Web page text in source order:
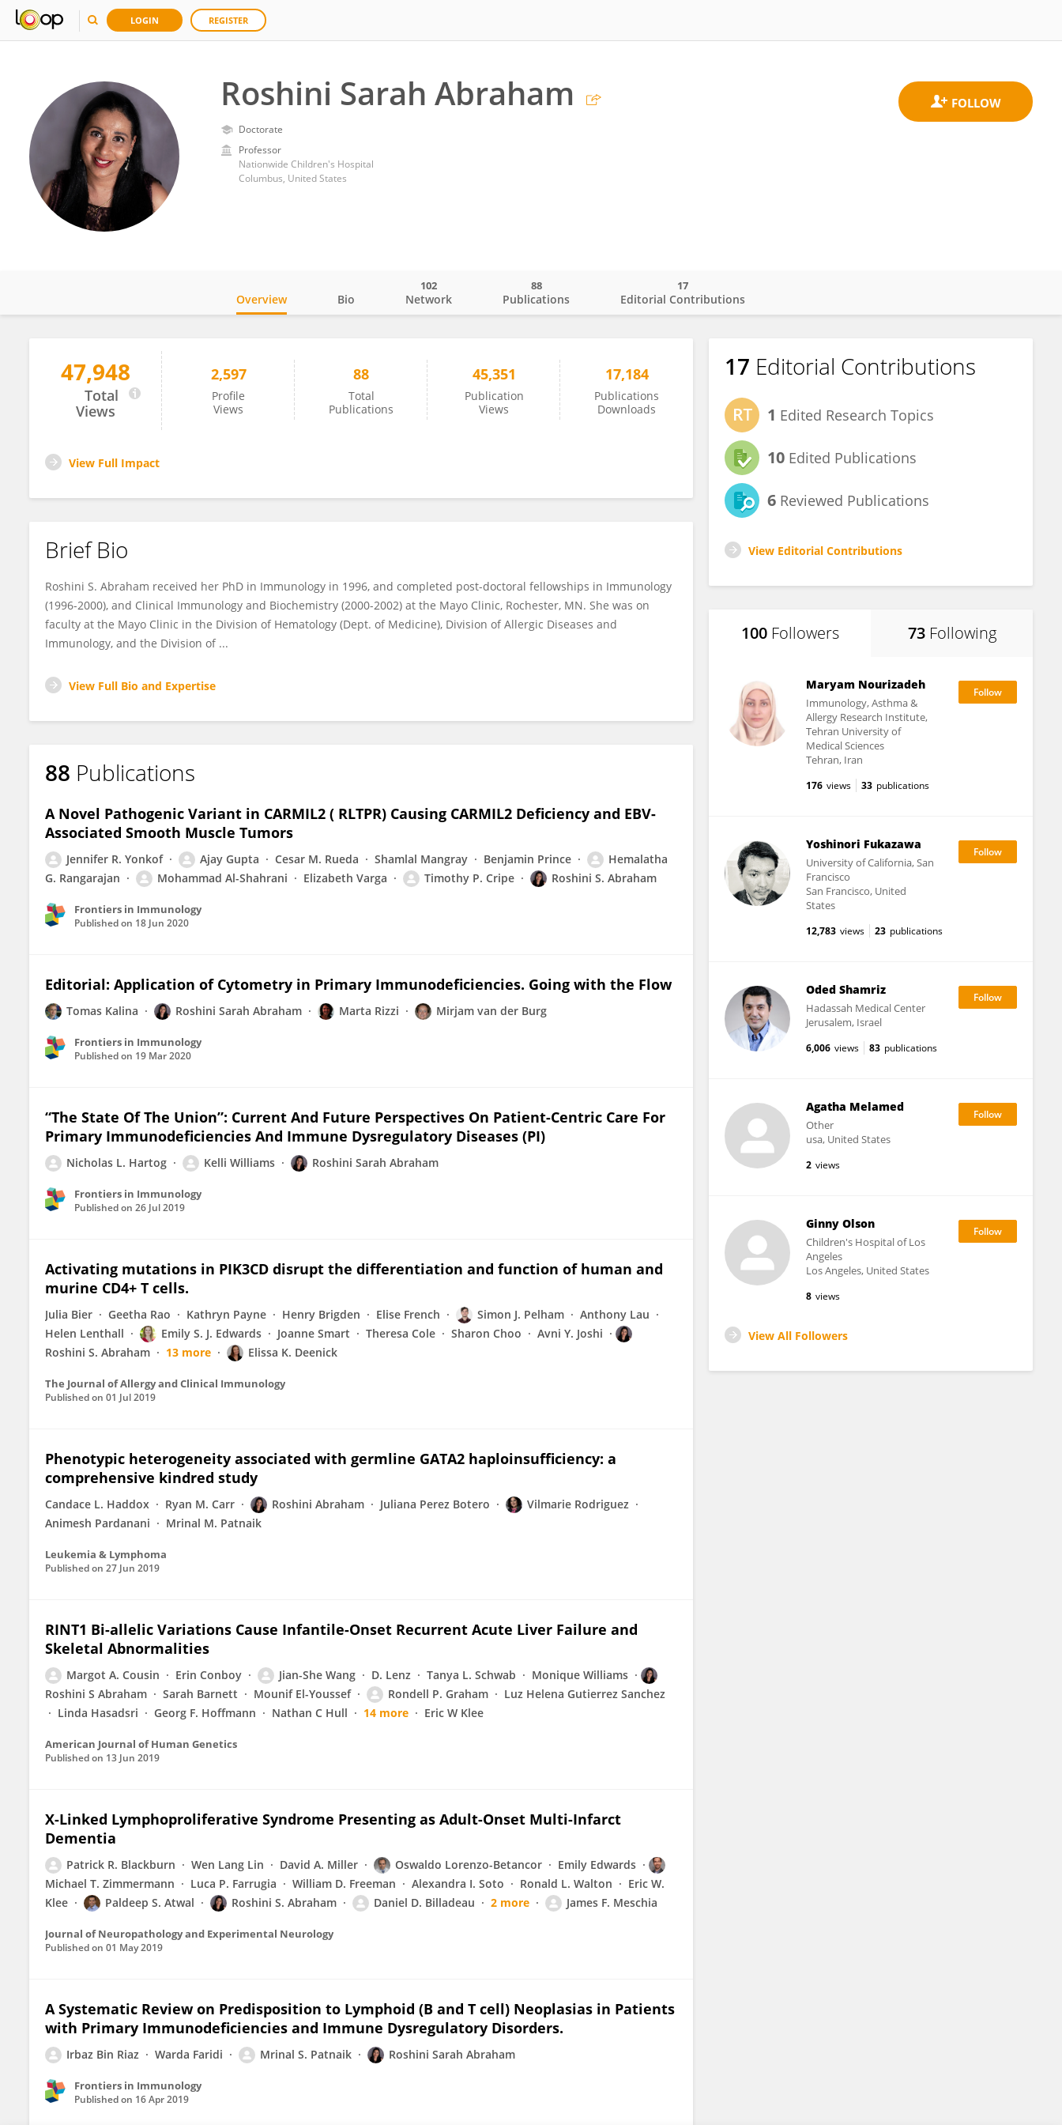
LOGIN REGISTER
Roshini Sarah Abraham
Doctorate
Professor
Nationwide Children's Hospital
Columbus, United States
Roshini Abraham
Overview Bio Network
102
Publications
88
Editorial Contributions
17
47,948
Total
Views
2,597
Profile
Views
88
Total
Publications
45,351
Publication
Views
17,184
Publications
Downloads
View Full Impact
Brief Bio
Roshini S. Abraham received her PhD in Immunology in 1996, and completed post-doctoral fellowships in Immunology
(1996-2000), and Clinical Immunology and Biochemistry (2000-2002) at the Mayo Clinic, Rochester, MN. She was on
faculty at the Mayo Clinic in the Division of Hematology (Dept. of Medicine), Division of Allergic Diseases and
Immunology, and the Division of ...
View Full Bio and Expertise
88 Publications
A Novel Pathogenic Variant in CARMIL2 ( RLTPR) Causing CARMIL2 Deficiency and EBV-
Associated Smooth Muscle Tumors
Jennifer R. Yonkof Ajay Gupta Cesar M. Rueda Shamlal Mangray Benjamin Prince
Hemalatha
G. Rangarajan
Mohammad Al-Shahrani Elizabeth Varga Timothy P. Cripe Roshini S. Abraham
Frontiers in Immunology
Published on 18 Jun 2020
Editorial: Application of Cytometry in Primary Immunodeficiencies. Going with the Flow
Tomas Kalina Roshini Sarah Abraham Marta Rizzi Mirjam van der Burg
Frontiers in Immunology
Published on 19 Mar 2020
“The State Of The Union”: Current And Future Perspectives On Patient-Centric Care For
Primary Immunodeficiencies And Immune Dysregulatory Diseases (PI)
Nicholas L. Hartog Kelli Williams Roshini Sarah Abraham
Frontiers in Immunology
Published on 26 Jul 2019
Activating mutations in PIK3CD disrupt the differentiation and function of human and
murine CD4+ T cells.
Julia Bier Geetha Rao Kathryn Payne Henry Brigden Elise French Simon J. Pelham
Anthony Lau
Helen Lenthall
Emily S. J. Edwards Joanne Smart Theresa Cole Sharon Choo
Avni Y. Joshi
Roshini S. Abraham
13 more Elissa K. Deenick
The Journal of Allergy and Clinical Immunology
Published on 01 Jul 2019
Phenotypic heterogeneity associated with germline GATA2 haploinsufficiency: a
comprehensive kindred study
Candace L. Haddox Ryan M. Carr Roshini Abraham Juliana Perez Botero
Vilmarie Rodriguez
Animesh Pardanani
Mrinal M. Patnaik
Leukemia & Lymphoma
Published on 27 Jun 2019
RINT1 Bi-allelic Variations Cause Infantile-Onset Recurrent Acute Liver Failure and
Skeletal Abnormalities
Margot A. Cousin Erin Conboy Jian-She Wang D. Lenz Tanya L. Schwab
Monique Williams
Roshini S Abraham
Sarah Barnett Mounif El-Youssef Rondell P. Graham
Luz Helena Gutierrez Sanchez
Linda Hasadsri
Georg F. Hoffmann Nathan C Hull 14 more Eric W Klee
American Journal of Human Genetics
Published on 13 Jun 2019
X-Linked Lymphoproliferative Syndrome Presenting as Adult-Onset Multi-Infarct
Dementia
Patrick R. Blackburn Wen Lang Lin David A. Miller Oswaldo Lorenzo-Betancor
Emily Edwards
Michael T. Zimmermann
Luca P. Farrugia William D. Freeman Alexandra I. Soto Ronald L. Walton
Eric W.
Klee
Paldeep S. Atwal Roshini S. Abraham Daniel D. Billadeau 2 more James F. Meschia
Journal of Neuropathology and Experimental Neurology
Published on 01 May 2019
A Systematic Review on Predisposition to Lymphoid (B and T cell) Neoplasias in Patients
with Primary Immunodeficiencies and Immune Dysregulatory Disorders.
Irbaz Bin Riaz Warda Faridi Mrinal S. Patnaik Roshini Sarah Abraham
Frontiers in Immunology
Published on 16 Apr 2019
17 Editorial Contributions
1 Edited Research Topics
10 Edited Publications
6 Reviewed Publications
View Editorial Contributions
100 Followers 73 Following
Maryam Nourizadeh
Immunology, Asthma &
Allergy Research Institute,
Tehran University of
Medical Sciences
Tehran, Iran
176 views 33 publications
Yoshinori Fukazawa
University of California, San
Francisco
San Francisco, United
States
12,783 views 23 publications
Oded Shamriz
Hadassah Medical Center
Jerusalem, Israel
6,006 views 83 publications
Agatha Melamed
Other
usa, United States
2 views
Ginny Olson
Children's Hospital of Los
Angeles
Los Angeles, United States
8 views
View All Followers